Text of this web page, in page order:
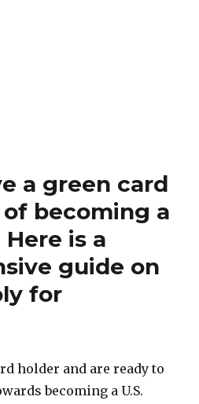
a green card
becoming a
is a
guide on
for
holder and are ready to
becoming a U.S.